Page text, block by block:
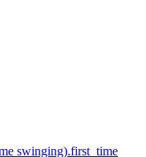
swinging).first_time